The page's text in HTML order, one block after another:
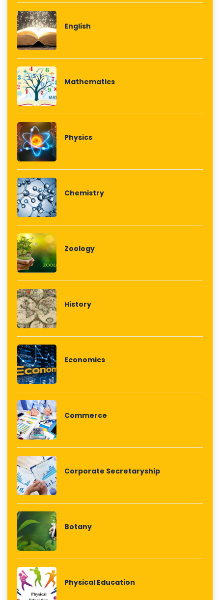
English
Mathematics
Physics
Chemistry
Zoology
History
Economics
Commerce
Corporate Secretaryship
Botany
Physical Education